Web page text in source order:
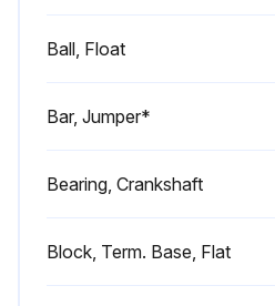
Ball, Float
Bar, Jumper*
Bearing, Crankshaft
Block, Term. Base, Flat